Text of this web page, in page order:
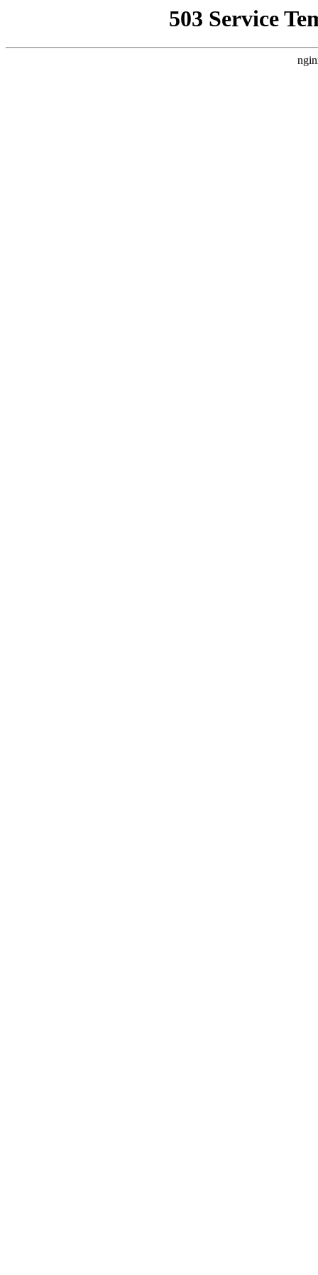
503 Service